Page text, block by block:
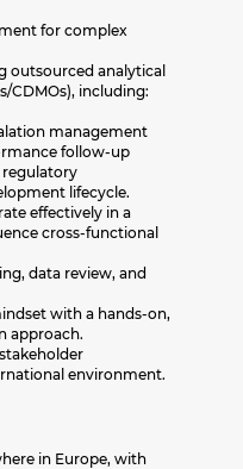
for complex
outsourced analytical
CDMOs), including:
management
follow-up
regulatory
lifecycle.
effectively in a
cross-functional
data review, and
with a hands-on,
approach.
environment.
in Europe, with